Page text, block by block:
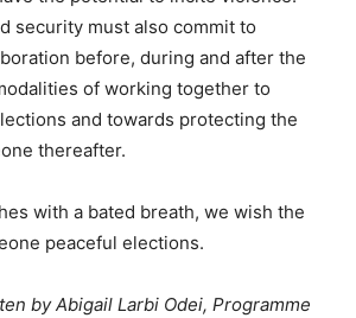
security must also commit to
before, during and after the
of working together to
and towards protecting the
thereafter.
with a bated breath, we wish the
peaceful elections.
by Abigail Larbi Odei, Programme